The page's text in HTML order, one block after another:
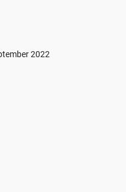
2022